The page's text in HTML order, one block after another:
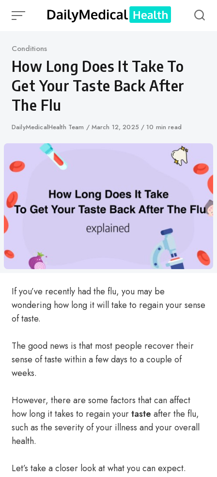
Category
Conditions
How Long Does It Take To
Get Your Taste Back After
The Flu
Author
DailyMedicalHealth Team
Published
March 12, 2025 10 min read
If you’ve recently had the flu, you may be
wondering how long it will take to regain your sense
of taste.
The good news is that most people recover their
sense of taste within a few days to a couple of
weeks.
However, there are some factors that can affect
how long it takes to regain yourtaste after the flu,
such as the severity of your illness and your overall
health.
Let’s take a closer look at what you can expect.